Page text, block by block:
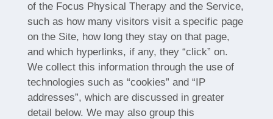
of the Focus Physical Therapy and the Service,
such as how many visitors visit a specific page
on the Site, how long they stay on that page,
and which hyperlinks, if any, they “click” on.
We collect this information through the use of
technologies such as “cookies” and “IP
addresses”, which are discussed in greater
detail below. We may also group this